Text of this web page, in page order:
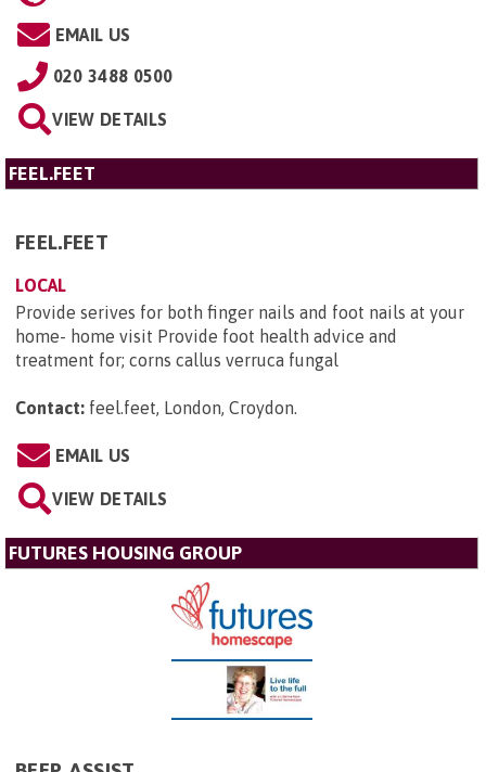
EMAIL US
020 3488 0500
VIEW DETAILS
FEEL.FEET
FEEL.FEET
LOCAL
Provide serives for both finger nails and foot nails at your
home- home visit Provide foot health advice and
treatment for; corns callus verruca fungal
Contact: feel.feet, London, Croydon.
EMAIL US
VIEW DETAILS
FUTURES HOUSING GROUP